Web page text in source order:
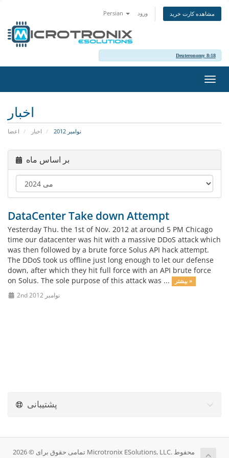
Persian ورود مشاهده کارت خرید
Deuteronomy 8:18
تغییر
اخبار
اعضا اخبار نوامبر 2012
بر اساس ماه
DataCenter Take down Attempt
Yesterday Thu. the 1st of Nov. 2012 at around 5 PM Chicago
time our datacenter was hit with a massive DDoS attack which
was then followed by a brute force Solus API hack attempt.
The DDoS took us offline just long enough to let our defense
down, after which they hit full force with an API brute force
on Solus. The sole purpose of this attack was ...
بیشتر »
2nd نوامبر 2012
پشتیبانی
تمامی حقوق برای © 2026 Microtronix ESolutions, LLC. محفوط